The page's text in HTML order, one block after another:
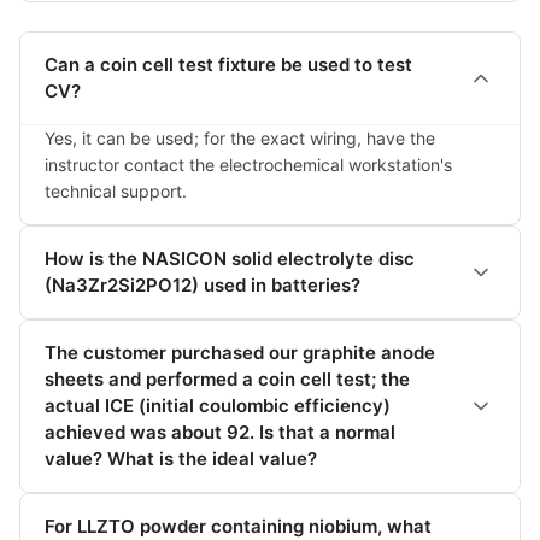
Can a coin cell test fixture be used to test
CV?
Yes, it can be used; for the exact wiring, have the
instructor contact the electrochemical workstation's
technical support.
How is the NASICON solid electrolyte disc
(Na3Zr2Si2PO12) used in batteries?
The customer purchased our graphite anode
sheets and performed a coin cell test; the
actual ICE (initial coulombic efficiency)
achieved was about 92. Is that a normal
value? What is the ideal value?
For LLZTO powder containing niobium, what